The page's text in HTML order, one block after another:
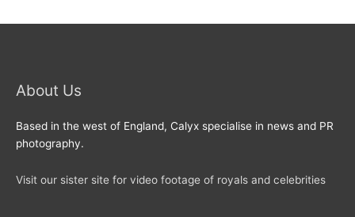
About Us
Based in the west of England, Calyx specialise in news and PR
photography.
Visit our sister site for video footage of royals and celebrities